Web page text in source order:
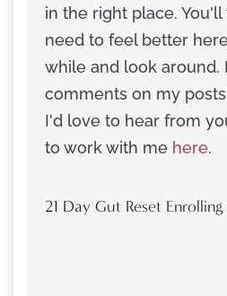
in the right place.
need to feel better
while and look around.
comments on my
I'd love to hear from
to work with me here.
21 Day Gut Reset